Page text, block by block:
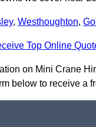
, Westhoughton,
Top Online
on Mini Crane
below to receive a